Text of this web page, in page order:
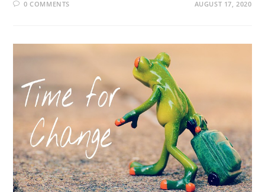
0 COMMENTS AUGUST 17, 2020